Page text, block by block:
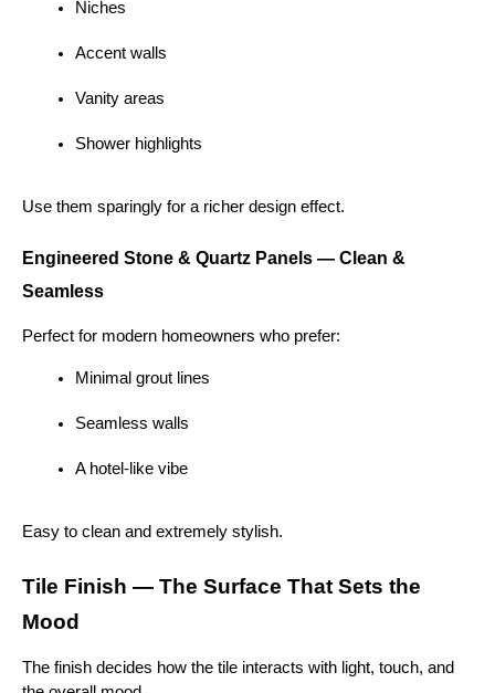
Niches
Accent walls
Vanity areas
Shower highlights
Use them sparingly for a richer design effect.
Engineered Stone & Quartz Panels — Clean &
Seamless
Perfect for modern homeowners who prefer:
Minimal grout lines
Seamless walls
A hotel-like vibe
Easy to clean and extremely stylish.
Tile Finish — The Surface That Sets the
Mood
The finish decides how the tile interacts with light, touch, and